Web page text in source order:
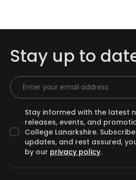
Stay up to
Email Address
Stay informed with the latest
releases, events, and
College Lanarkshire.
updates, and rest assured,
by our privacy policy.